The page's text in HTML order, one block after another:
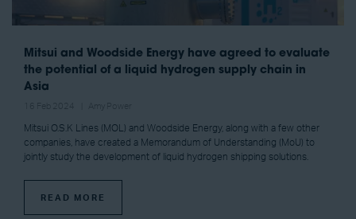
Mitsui and Woodside Energy have agreed to evaluate
the potential of a liquid hydrogen supply chain in
Asia
Mitsui O.S.K Lines (MOL) and Woodside Energy, along with a few other
companies, have created a Memorandum of Understanding (MoU) to
jointly study the development of liquid hydrogen shipping solutions.
READ MORE